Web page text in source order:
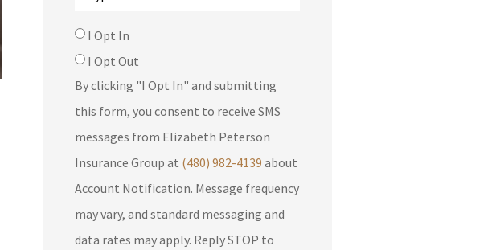
SMS
Consent
I Opt In
I Opt Out
By clicking "I Opt In" and submitting
this form, you consent to receive SMS
messages from Elizabeth Peterson
Insurance Group at (480) 982-4139 about
Account Notification. Message frequency
may vary, and standard messaging and
data rates may apply. Reply STOP to